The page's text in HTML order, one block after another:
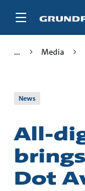
Media
News
All-
Dot